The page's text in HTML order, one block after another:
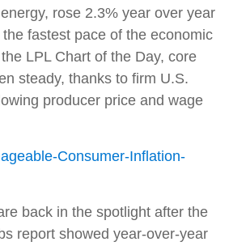
rose 2.3% year over year
fastest pace of the economic
LPL Chart of the Day, core
steady, thanks to firm U.S.
producer price and wage
back in the spotlight after the
report showed year-over-year